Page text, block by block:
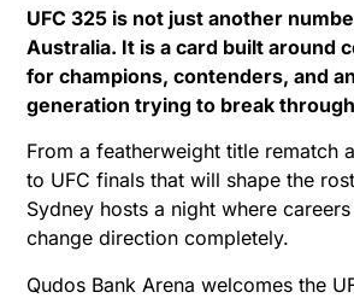
UFC 325 is not just another
Australia. It is a card built around
for champions, contenders, and
generation trying to break
From a featherweight title rematch
to UFC finals that will shape the
Sydney hosts a night where
change direction completely.
Qudos Bank Arena welcomes the